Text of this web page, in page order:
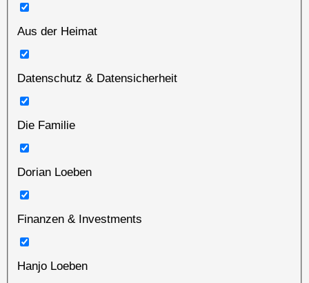
Aus der Heimat
Datenschutz & Datensicherheit
Die Familie
Dorian Loeben
Finanzen & Investments
Hanjo Loeben